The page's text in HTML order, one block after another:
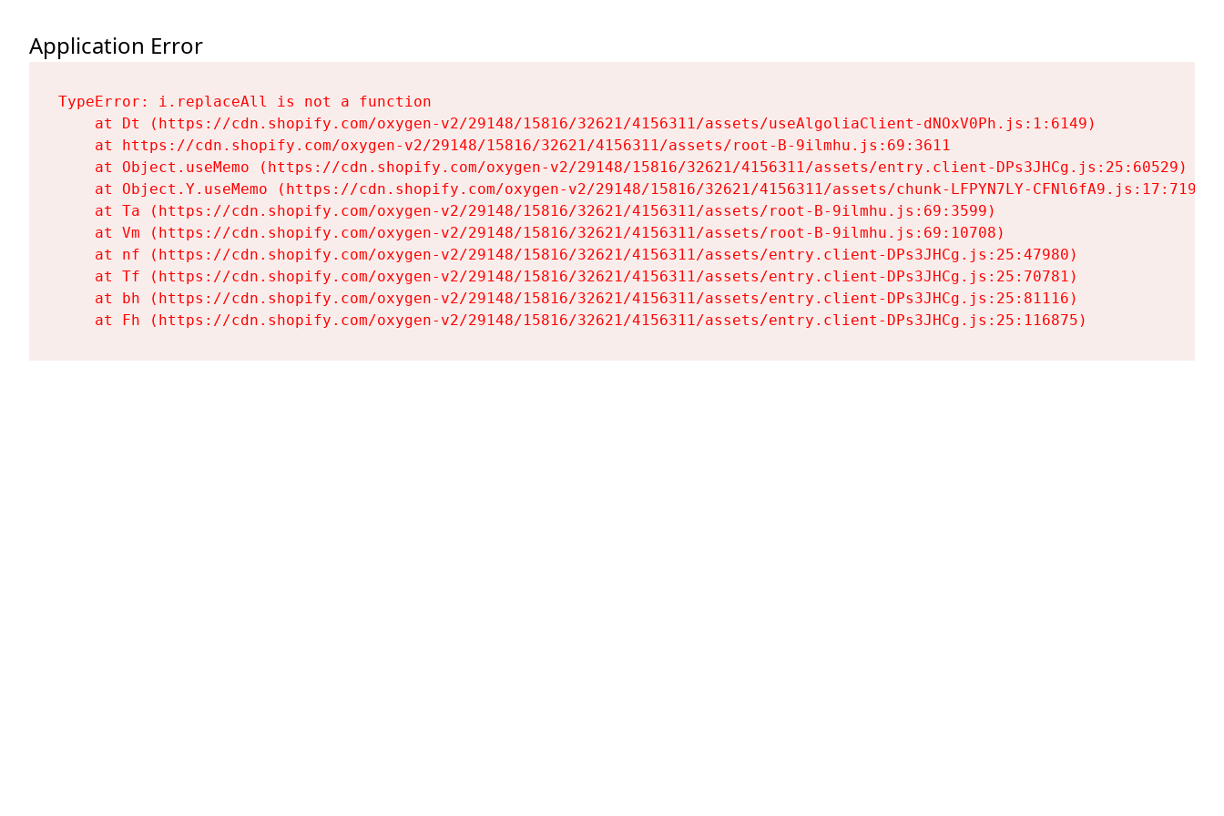
Application Error
TypeError: i.replaceAll is not a function
    at Dt (https://cdn.shopify.com/oxygen-v2/29148/15816/32621/4156311/assets/useAlgoliaClient-dNOxV0Ph.js:1:6149)
    at https://cdn.shopify.com/oxygen-v2/29148/15816/32621/4156311/assets/root-B-9ilmhu.js:69:3611
    at Object.useMemo (https://cdn.shopify.com/oxygen-v2/29148/15816/32621/4156311/assets/entry.client-DPs3JHCg.js:25:60529)
    at Object.Y.useMemo (https://cdn.shopify.com/oxygen-v2/29148/15816/32621/4156311/assets/chunk-LFPYN7LY-CFNl6fA9.js:17:7197)
    at Ta (https://cdn.shopify.com/oxygen-v2/29148/15816/32621/4156311/assets/root-B-9ilmhu.js:69:3599)
    at Vm (https://cdn.shopify.com/oxygen-v2/29148/15816/32621/4156311/assets/root-B-9ilmhu.js:69:10708)
    at nf (https://cdn.shopify.com/oxygen-v2/29148/15816/32621/4156311/assets/entry.client-DPs3JHCg.js:25:47980)
    at Tf (https://cdn.shopify.com/oxygen-v2/29148/15816/32621/4156311/assets/entry.client-DPs3JHCg.js:25:70781)
    at bh (https://cdn.shopify.com/oxygen-v2/29148/15816/32621/4156311/assets/entry.client-DPs3JHCg.js:25:81116)
    at Fh (https://cdn.shopify.com/oxygen-v2/29148/15816/32621/4156311/assets/entry.client-DPs3JHCg.js:25:116875)